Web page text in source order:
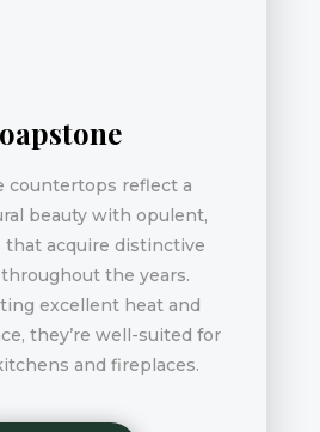
countertops reflect a
beauty with opulent,
that acquire distinctive
the years.
excellent heat and
they’re well-suited for
and fireplaces.